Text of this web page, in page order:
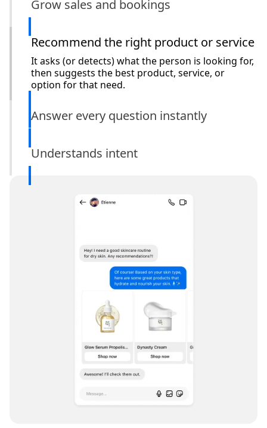
Grow sales and bookings
Recommend the right product or service
It asks (or detects) what the person is looking for,
then suggests the best product, service, or
option for that need.
Answer every question instantly
Understands intent